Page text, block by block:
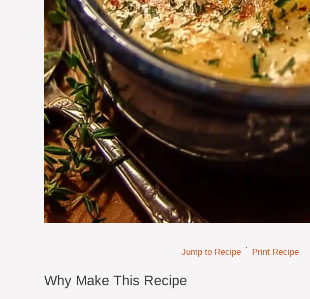
Jump to Recipe · Print Recipe
Why Make This Recipe